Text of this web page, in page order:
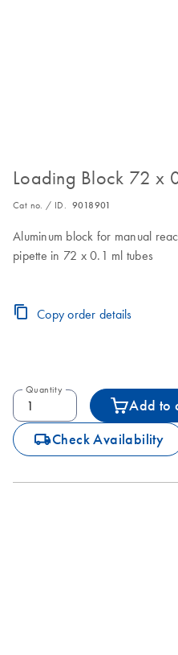
Loading Block 72 x
Cat no. / ID. 9018901
Aluminum block for manual
pipette in 72 x 0.1 ml tubes
Copy order details
Quantity
Add to
icon_0062_deliver-s Check Availability